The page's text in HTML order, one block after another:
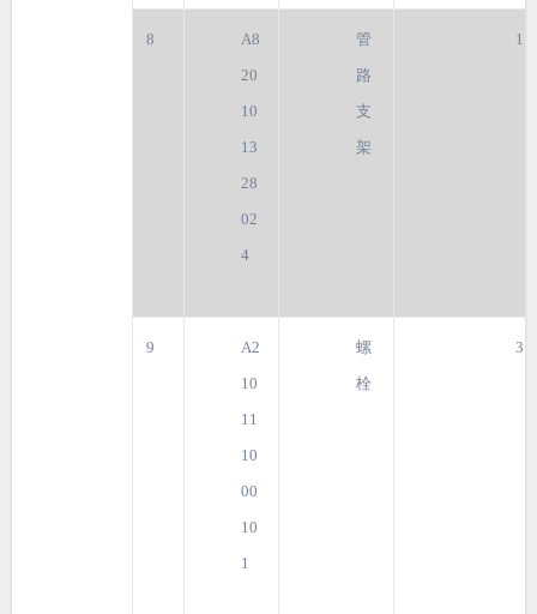
8
A8
20
10
13
28
02
4
管
路
支
架
1
9
A2
10
11
10
00
10
1
螺
栓
3